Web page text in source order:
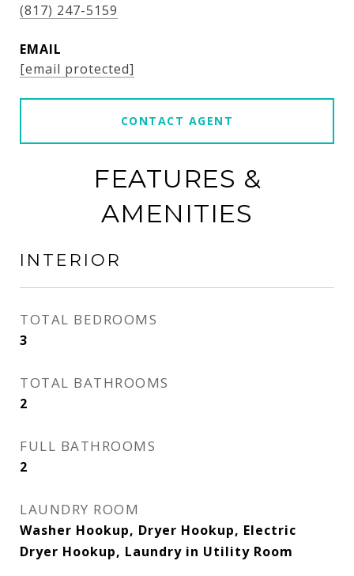
(817) 247-5159
EMAIL
[email protected]
CONTACT AGENT
FEATURES &
AMENITIES
INTERIOR
TOTAL BEDROOMS
3
TOTAL BATHROOMS
2
FULL BATHROOMS
2
LAUNDRY ROOM
Washer Hookup, Dryer Hookup, Electric
Dryer Hookup, Laundry in Utility Room